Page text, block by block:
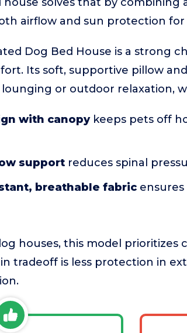
airflow and sun protection
Dog Bed House is a strong
Its soft, supportive pillow
or outdoor relaxation,
with canopykeeps pets off
support reduces spinal
breathable fabric
houses, this model prioritizes
tradeoff is less protection in